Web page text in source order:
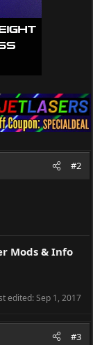
#2
Mods & Info
edited:Sep 1, 2017
#3